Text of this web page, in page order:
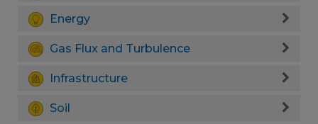
Energy
Gas Flux and Turbulence
Infrastructure
Soil